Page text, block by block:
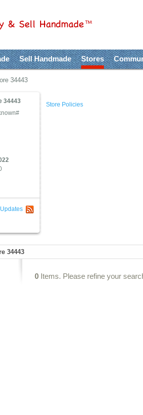
Sell Handmade Stores
34443
34443
Store Policies
34443
0 Items. Please refine your